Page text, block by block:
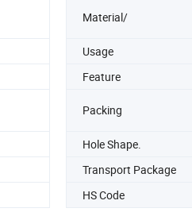
Material/
Usage
Feature
Packing
Hole Shape.
Transport Package
HS Code